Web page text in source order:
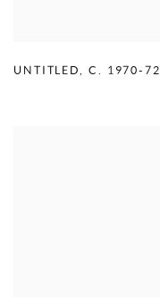
UNTITLED, C. 1970-72